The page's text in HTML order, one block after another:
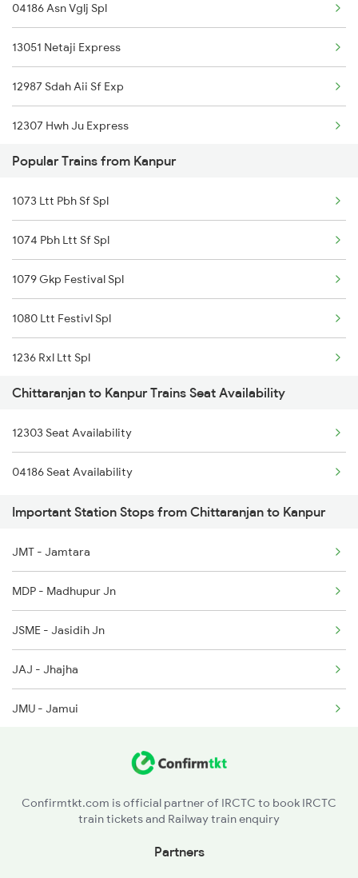
Chittaranjan to Durg Trains
Chittaranjan to Gorakhpur Trains
Chittaranjan to Hajipur Trains
Chittaranjan to Ranchi Trains
Chittaranjan to Hathidah Trains
04186 Asn Vglj Spl
13051 Netaji Express
12987 Sdah Aii Sf Exp
12307 Hwh Ju Express
03639 Dhn Ssb Spl
12259 Bkn Duronto Exp
Popular Trains from Kanpur
1073 Ltt Pbh Sf Spl
1074 Pbh Ltt Sf Spl
1079 Gkp Festival Spl
1080 Ltt Festivl Spl
1236 Rxl Ltt Spl
1259 Csmt Gkp Spl
1260 Gkp Csmt Spl
1803 Jhs Ljn Spl
1804 Ljn Jhs Spl
2003 Ljn Ndls Sht Spl
2004 Ndls Ljn Sht Spl
2033 Cnb Ndls Sht Spl
2034 Ndls Cnb Sht Spl
2099 Pune Ljn Sf Spl
Chittaranjan to Kanpur Trains Seat Availability
12303 Seat Availability
04186 Seat Availability
Important Station Stops from Chittaranjan to Kanpur
JMT - Jamtara
MDP - Madhupur Jn
JSME - Jasidih Jn
JAJ - Jhajha
JMU - Jamui
Confirmtkt.com is official partner of IRCTC to book IRCTC
train tickets and Railway train enquiry
Partners